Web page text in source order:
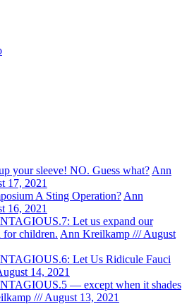
your sleeve! NO. Guess what? Ann
17, 2021
A Sting Operation? Ann
16, 2021
Let us expand our
for children. Ann Kreilkamp /// August
Let Us Ridicule Fauci
14, 2021
— except when it shades
/// August 13, 2021